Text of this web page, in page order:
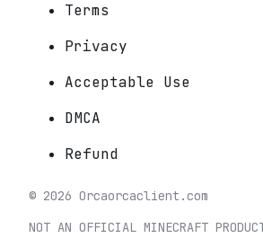
Terms
Privacy
Acceptable Use
DMCA
Refund
© 2026 Orcaorcaclient.com
NOT AN OFFICIAL MINECRAFT